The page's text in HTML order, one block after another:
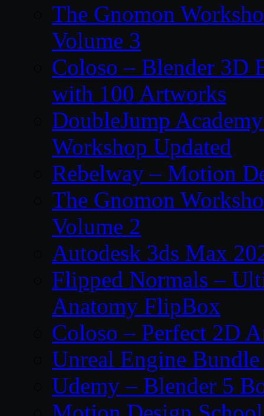
The Gnomon
Volume 3
Coloso – Blender 3D
with 100 Artworks
DoubleJump
Workshop Updated
Rebelway – Motion
The Gnomon
Volume 2
Autodesk 3ds Max
Flipped Normals –
Anatomy FlipBox
Coloso – Perfect 2D
Unreal Engine
Udemy – Blender 5